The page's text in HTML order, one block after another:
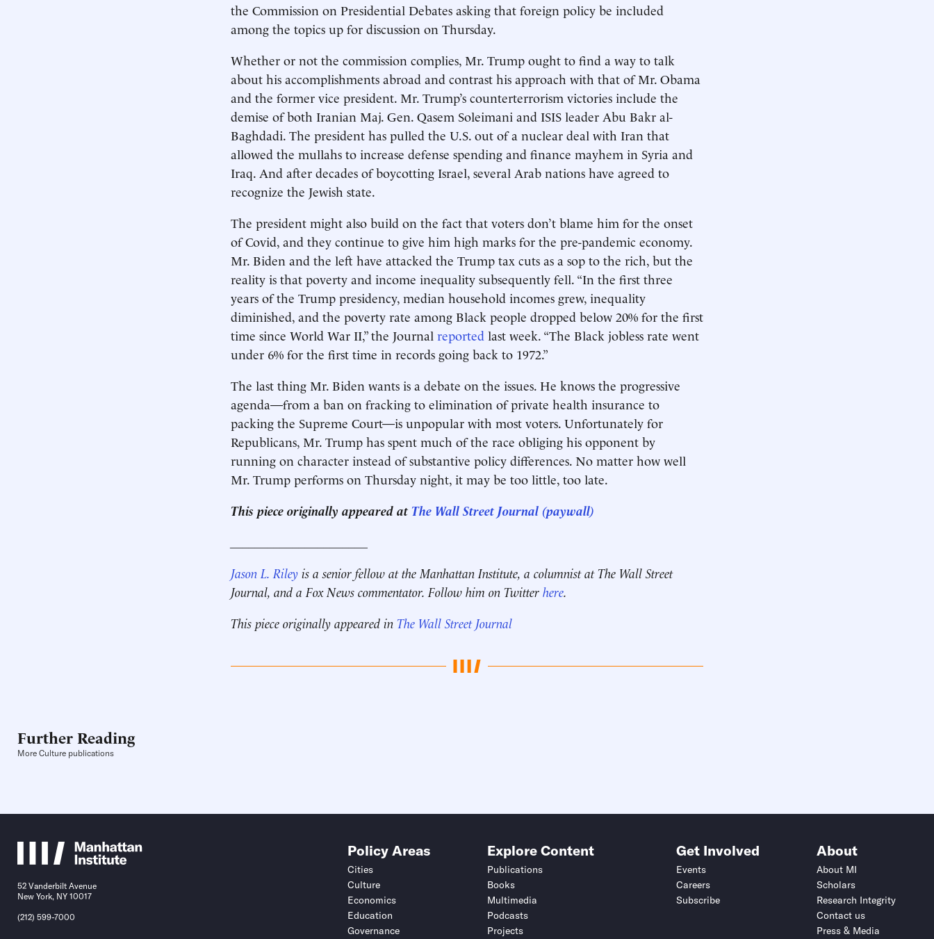
the Commission on Presidential Debates asking that foreign policy be included
among the topics up for discussion on Thursday.
Whether or not the commission complies, Mr. Trump ought to find a way to talk
about his accomplishments abroad and contrast his approach with that of Mr. Obama
and the former vice president. Mr. Trump’s counterterrorism victories include the
demise of both Iranian Maj. Gen. Qasem Soleimani and ISIS leader Abu Bakr al-
Baghdadi. The president has pulled the U.S. out of a nuclear deal with Iran that
allowed the mullahs to increase defense spending and finance mayhem in Syria and
Iraq. And after decades of boycotting Israel, several Arab nations have agreed to
recognize the Jewish state.
The president might also build on the fact that voters don’t blame him for the onset
of Covid, and they continue to give him high marks for the pre-pandemic economy.
Mr. Biden and the left have attacked the Trump tax cuts as a sop to the rich, but the
reality is that poverty and income inequality subsequently fell. “In the first three
years of the Trump presidency, median household incomes grew, inequality
diminished, and the poverty rate among Black people dropped below 20% for the first
time since World War II,” the Journal reported last week. “The Black jobless rate went
under 6% for the first time in records going back to 1972.”
The last thing Mr. Biden wants is a debate on the issues. He knows the progressive
agenda—from a ban on fracking to elimination of private health insurance to
packing the Supreme Court—is unpopular with most voters. Unfortunately for
Republicans, Mr. Trump has spent much of the race obliging his opponent by
running on character instead of substantive policy differences. No matter how well
Mr. Trump performs on Thursday night, it may be too little, too late.
This piece originally appeared at The Wall Street Journal (paywall)
Jason L. Riley is a senior fellow at the Manhattan Institute, a columnist at The Wall Street
Journal, and a Fox News commentator. Follow him on Twitter here.
This piece originally appeared in The Wall Street Journal
Further Reading
More Culture publications
52 Vanderbilt Avenue
New York, NY 10017
(212) 599-7000
Policy Areas
Cities
Culture
Economics
Education
Governance
Explore Content
Publications
Books
Multimedia
Podcasts
Projects
Get Involved
Events
Careers
Subscribe
About
About MI
Scholars
Research Integrity
Contact us
Press & Media